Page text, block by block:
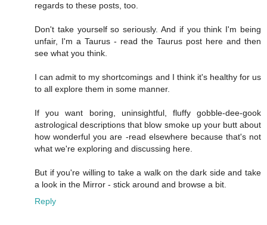
regards to these posts, too.
Don't take yourself so seriously. And if you think I'm being
unfair, I'm a Taurus - read the Taurus post here and then
see what you think.
I can admit to my shortcomings and I think it's healthy for us
to all explore them in some manner.
If you want boring, uninsightful, fluffy gobble-dee-gook
astrological descriptions that blow smoke up your butt about
how wonderful you are -read elsewhere because that's not
what we're exploring and discussing here.
But if you're willing to take a walk on the dark side and take
a look in the Mirror - stick around and browse a bit.
Reply